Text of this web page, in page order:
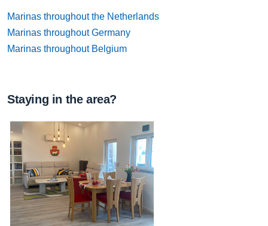
Marinas throughout the Netherlands
Marinas throughout Germany
Marinas throughout Belgium
Staying in the area?